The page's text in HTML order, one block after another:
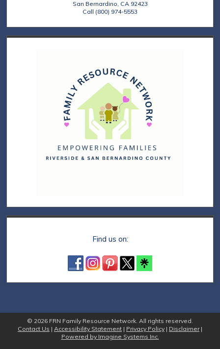
San Bernardino, CA 92423
Call (800) 974-5553
Find us on:
© 2026 FRN Family Resource Network. All rights reserved.
Contact Us | Accessibility Statement | Privacy Policy | Disclaimer|
Powered by Imagine Systems Inc.